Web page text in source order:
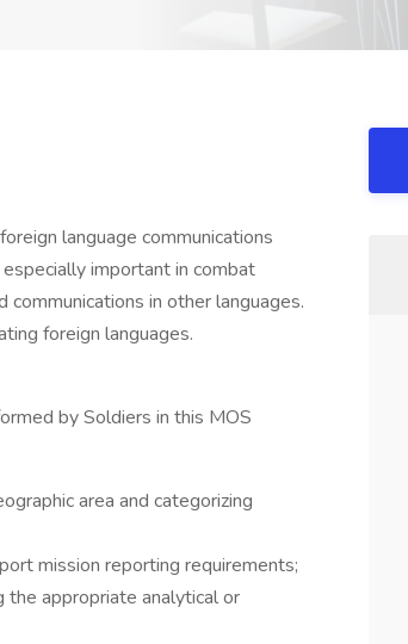
language communications
important in combat
in other languages.
foreign languages.
by Soldiers in this MOS
area and categorizing
mission reporting requirements;
the appropriate analytical or